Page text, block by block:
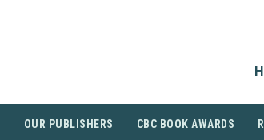
OUR PUBLISHERS CBC BOOK AWARDS